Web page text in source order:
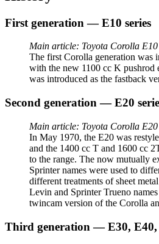
First generation — E10 series
Main article: Toyota Corolla E10
The first Corolla generation was
with the new 1100 cc K pushrod
was introduced as the fastback
Second generation — E20
Main article: Toyota Corolla E20
In May 1970, the E20 was
and the 1400 cc T and 1600 cc
to the range. The now mutually
Sprinter names were used to
different treatments of sheet
Levin and Sprinter Trueno
twincam version of the Corolla
Third generation — E30, E40,